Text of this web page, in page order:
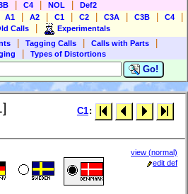
C4 NOL
Def2
A1 A2 C1 C2 C3A C3B C4
Calls
Experimentals
Tagging Calls Calls with Parts
Types of Distortions
Go!
C1:
view (normal)
edit def